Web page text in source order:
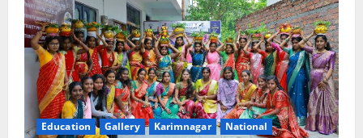
Education Gallery Karimnagar
National